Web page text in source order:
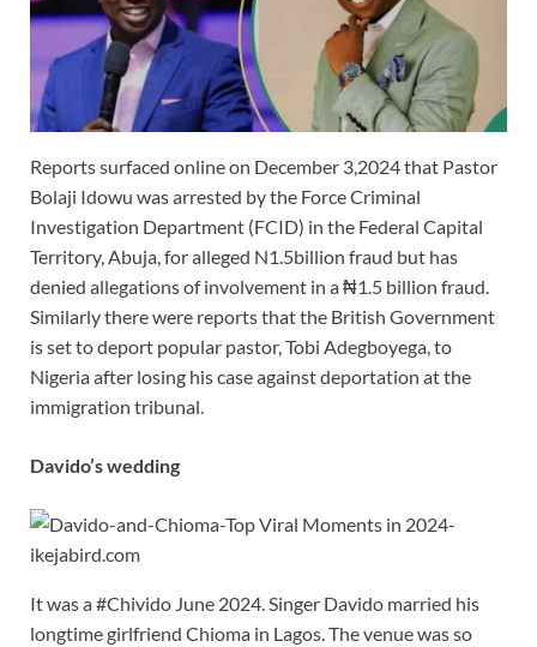
Reports surfaced online on December 3,2024 that Pastor
Bolaji Idowu was arrested by the Force Criminal
Investigation Department (FCID) in the Federal Capital
Territory, Abuja, for alleged N1.5billion fraud but has
denied allegations of involvement in a ₦1.5 billion fraud.
Similarly there were reports that the British Government
is set to deport popular pastor, Tobi Adegboyega, to
Nigeria after losing his case against deportation at the
immigration tribunal.
Davido’s wedding
It was a #Chivido June 2024. Singer Davido married his
longtime girlfriend Chioma in Lagos. The venue was so